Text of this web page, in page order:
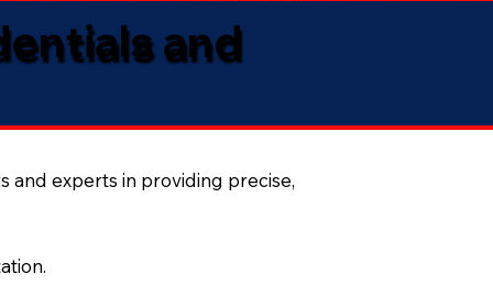
and
and experts in providing precise,